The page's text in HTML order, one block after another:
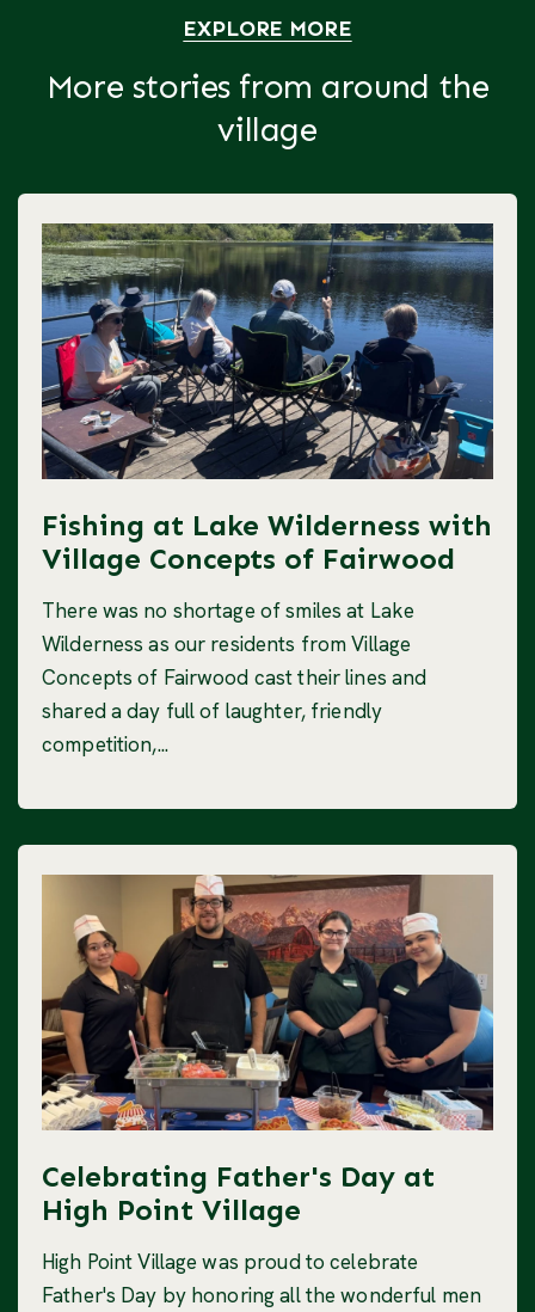
EXPLORE MORE
More stories from around the
village
Fishing at Lake Wilderness with
Village Concepts of Fairwood
There was no shortage of smiles at Lake
Wilderness as our residents from Village
Concepts of Fairwood cast their lines and
shared a day full of laughter, friendly
competition,...
Celebrating Father's Day at
High Point Village
High Point Village was proud to celebrate
Father's Day by honoring all the wonderful men